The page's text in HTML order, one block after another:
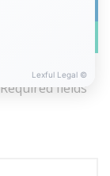
Required fields
Lexful Legal ©